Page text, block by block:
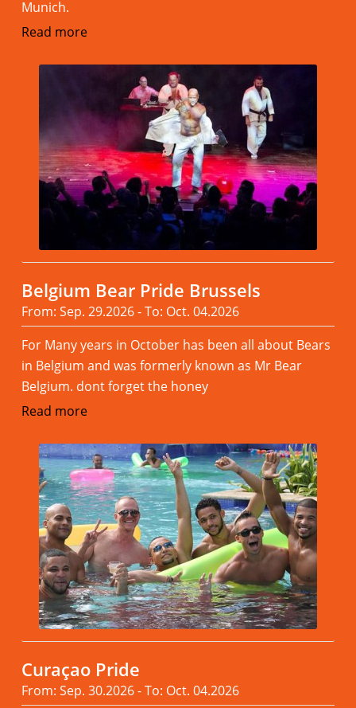
Munich.
Read more
Belgium Bear Pride Brussels
From: Sep. 29.2026 - To: Oct. 04.2026
For Many years in October has been all about Bears
in Belgium and was formerly known as Mr Bear
Belgium. dont forget the honey
Read more
Curaçao Pride
From: Sep. 30.2026 - To: Oct. 04.2026